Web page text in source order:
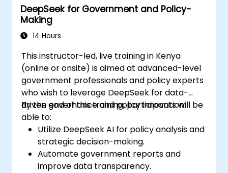
DeepSeek for Government and Policy-
Making
14 Hours
This instructor-led, live training in Kenya
(online or onsite) is aimed at advanced-level
government professionals and policy experts
who wish to leverage DeepSeek for data-
driven governance and policy innovation.
By the end of this training, participants will be
able to:
Utilize DeepSeek AI for policy analysis and
strategic decision-making.
Automate government reports and
improve data transparency.